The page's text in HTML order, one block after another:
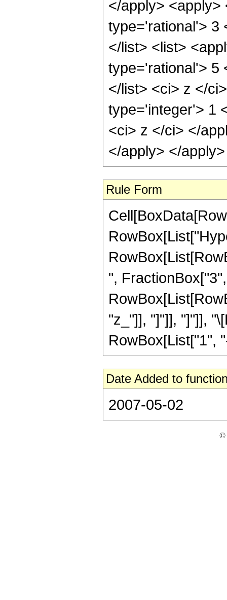
</apply>
type='rational'> 3
</list> <list>
type='rational'> 5
</list> <ci> z </
type='integer'> 1
<ci> z </ci> </
</apply> </
Rule Form
",
"z_"]], "]"]], "]"]],
RowBox[List["1",
Date Added to
2007-05-02